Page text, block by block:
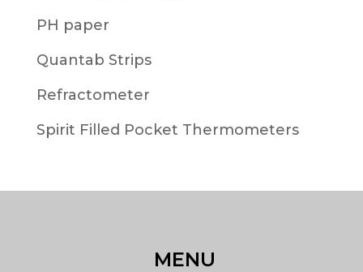
PH paper
Quantab Strips
Refractometer
Spirit Filled Pocket Thermometers
MENU